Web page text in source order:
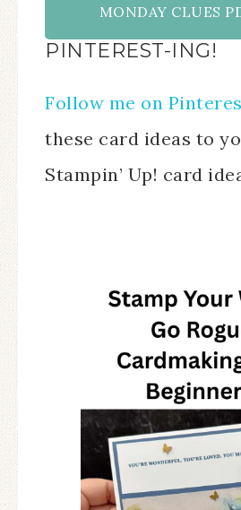
MONDAY CLUES
PINTEREST-ING!
Follow me on
these card ideas to
Stampin’ Up! card